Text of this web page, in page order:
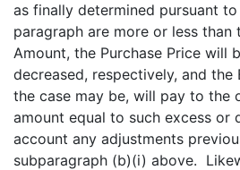
as finally determined pursuant
paragraph are more or less than
Amount, the Purchase Price will
decreased, respectively, and the
the case may be, will pay to the
amount equal to such excess or
account any adjustments
subparagraph (b)(i) above.